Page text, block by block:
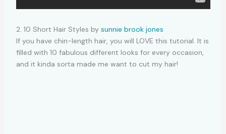
2. 10 Short Hair Styles by sunnie brook jones
If you have chin-length hair, you will LOVE this tutorial. It is
filled with 10 fabulous different looks for every occasion,
and it kinda sorta made me want to cut my hair!